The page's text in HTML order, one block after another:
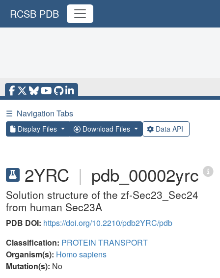
RCSB PDB
☰ Navigation Tabs
Display Files Download Files Data API
2YRC | pdb_00002yrc
Solution structure of the zf-Sec23_Sec24
from human Sec23A
PDB DOI: https://doi.org/10.2210/pdb2YRC/pdb
Classification: PROTEIN TRANSPORT
Organism(s): Homo sapiens
Mutation(s): No